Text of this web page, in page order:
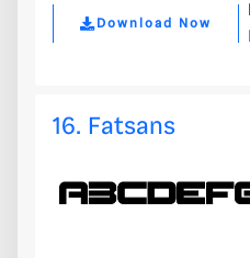
Download Now
16. Fatsans